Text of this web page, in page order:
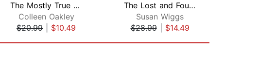
The Mostly True Story of Tanner & Lou...
Colleen Oakley
$20.99
$10.49
The Lost and Found Bookshop
Susan Wiggs
$28.99| $14.49